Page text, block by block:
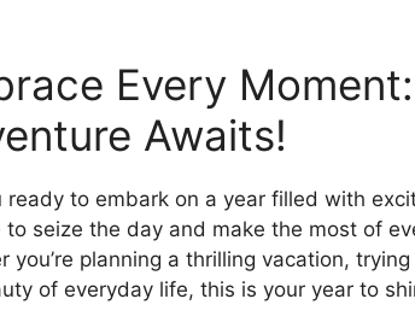
Every
Awaits!
ready to embark on a year filled with
to seize the day and make the most of
you’re planning a thrilling vacation,
of everyday life, this is your year to